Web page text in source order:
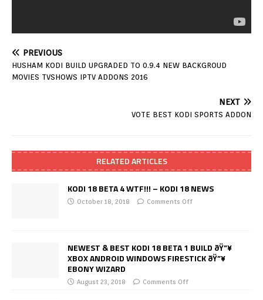
PREVIOUS
HUSHAM KODI BUILD UPGRADED TO 0.9.4 NEW BACKGROUD
MOVIES TVSHOWS IPTV ADDONS 2016
NEXT
VOTE BEST KODI SPORTS ADDON
RELATED ARTICLES
KODI 18 BETA 4 WTF!!! – KODI 18 NEWS
October 18, 2018 Comments Off
NEWEST & BEST KODI 18 BETA 1 BUILD ðŸ”¥
XBOX ANDROID WINDOWS FIRESTICK ðŸ”¥
EBONY WIZARD
August 23, 2018 Comments Off